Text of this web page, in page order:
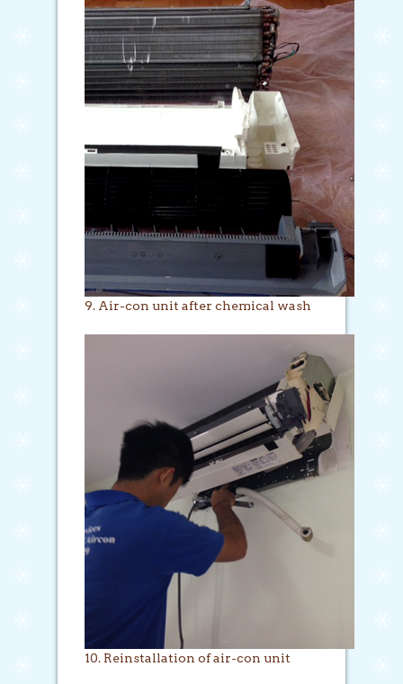
9. Air-con unit after chemical wash
10. Reinstallation of air-con unit